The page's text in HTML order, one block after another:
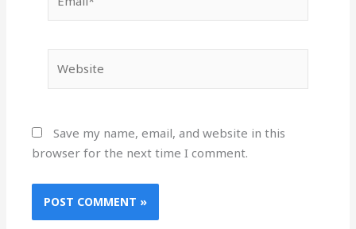
Save my name, email, and website in this
browser for the next time I comment.